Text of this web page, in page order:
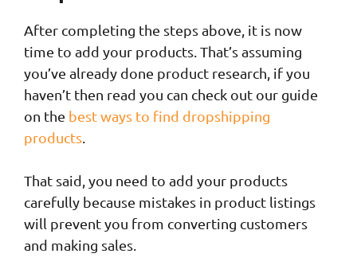
After completing the steps above, it is now
time to add your products. That’s assuming
you’ve already done product research, if you
haven’t then read you can check out our guide
on the best ways to find dropshipping
products
That said, you need to add your products
carefully because mistakes in product listings
will prevent you from converting customers
and making sales.